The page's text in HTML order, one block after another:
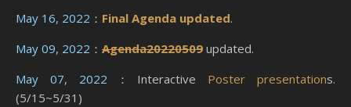
May 16, 2022 ： Final Agenda updated.
May 09, 2022 ： Agenda20220509 updated.
May 07, 2022 ：Interactive Poster presentations.
(5/15~5/31)